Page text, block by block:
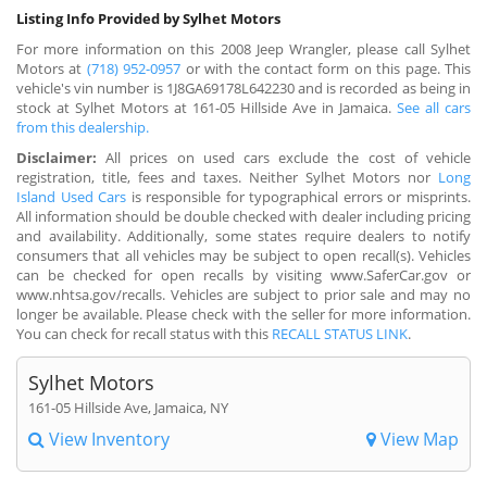
Listing Info Provided by Sylhet Motors
For more information on this 2008 Jeep Wrangler, please call Sylhet
Motors at (718) 952-0957 or with the contact form on this page. This
vehicle's vin number is 1J8GA69178L642230 and is recorded as being in
stock at Sylhet Motors at 161-05 Hillside Ave in Jamaica. See all cars
from this dealership.
Disclaimer: All prices on used cars exclude the cost of vehicle
registration, title, fees and taxes. Neither Sylhet Motors nor Long
Island Used Cars is responsible for typographical errors or misprints.
All information should be double checked with dealer including pricing
and availability. Additionally, some states require dealers to notify
consumers that all vehicles may be subject to open recall(s). Vehicles
can be checked for open recalls by visiting www.SaferCar.gov or
www.nhtsa.gov/recalls. Vehicles are subject to prior sale and may no
longer be available. Please check with the seller for more information.
You can check for recall status with this RECALL STATUS LINK.
Sylhet Motors
161-05 Hillside Ave, Jamaica, NY
View Inventory View Map